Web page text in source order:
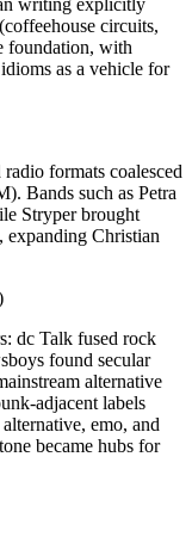
writing explicitly
circuits,
foundation, with
as a vehicle for
formats coalesced
Bands such as Petra
Stryper brought
expanding Christian
dc Talk fused rock
found secular
alternative
adjacent labels
emo, and
became hubs for